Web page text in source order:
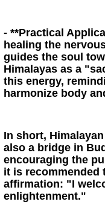
- **Practical
healing the
guides the soul
Himalayas as a
this energy,
harmonize body
In short,
also a bridge in
encouraging the
it is
affirmation: "I
enlightenment."